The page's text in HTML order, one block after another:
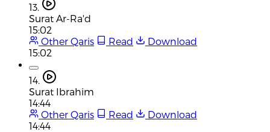
13.
Surat Ar-Ra'd
15:02
Other Qaris
Read
Download
15:02
14.
Surat Ibrahim
14:44
Other Qaris
Read
Download
14:44